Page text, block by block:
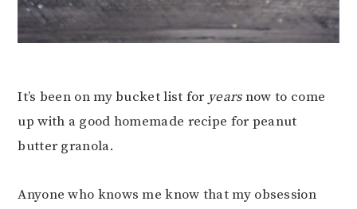
It’s been on my bucket list for yearsnow to come
up with a good homemade recipe for peanut
butter granola.
Anyone who knows me know that my obsession